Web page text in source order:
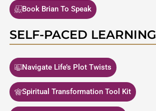
Book Brian To Speak
SELF-PACED LEARNING
Navigate Life’s Plot Twists
Spiritual Transformation Tool Kit